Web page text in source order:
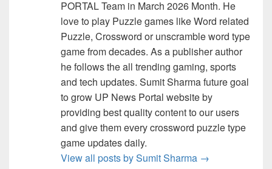
PORTAL Team in March 2026 Month. He
love to play Puzzle games like Word related
Puzzle, Crossword or unscramble word type
game from decades. As a publisher author
he follows the all trending gaming, sports
and tech updates. Sumit Sharma future goal
to grow UP News Portal website by
providing best quality content to our users
and give them every crossword puzzle type
game updates daily.
View all posts by Sumit Sharma →